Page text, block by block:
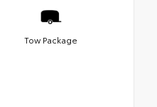
Tow Package